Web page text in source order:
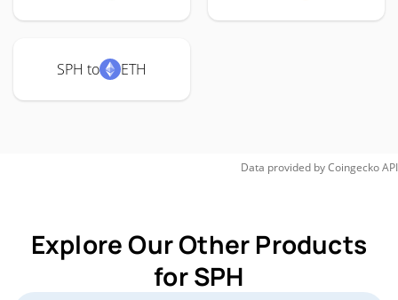
SPH to ETH
Data provided byCoingeckoAPI
Explore Our Other Products
for SPH